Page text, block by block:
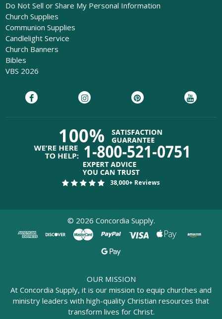
Do Not Sell or Share My Personal Information
Church Supplies
Communion Supplies
Candlelight Service
Church Banners
Bibles
VBS 2026
38,000+ Reviews
© 2026 Concordia Supply.
OUR MISSION
At Concordia Supply, it is our mission to equip churches and
ministry leaders with high-quality Christian resources that
transform lives for Christ.